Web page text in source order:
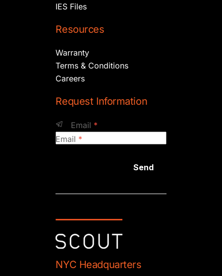
IES Files
Resources
Warranty
Terms & Conditions
Careers
Request Information
Email *
Email *
Send
NYC Headquarters